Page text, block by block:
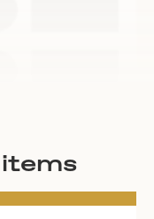
items